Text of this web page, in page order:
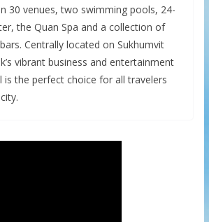
30 venues, two swimming pools, 24-
the Quan Spa and a collection of
Centrally located on Sukhumvit
vibrant business and entertainment
is the perfect choice for all travelers